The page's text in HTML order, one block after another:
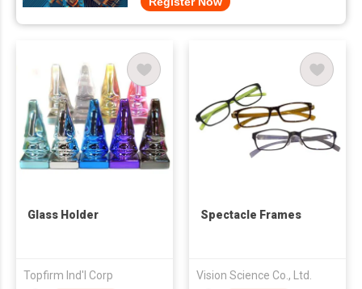
Glass Holder
Topfirm Ind'l Corp
Spectacle Frames
Vision Science Co., Ltd.